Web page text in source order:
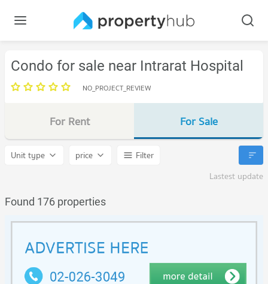
Condo for sale near Intrarat Hospital
NO_PROJECT_REVIEW
For Rent For Sale
Unit type price
Filter
Lastest update
Found 176 properties